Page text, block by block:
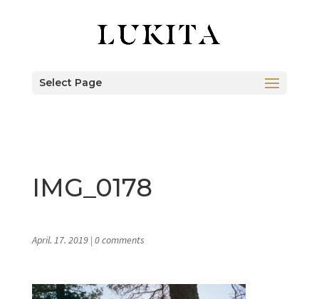
Select Page
IMG_0178
April. 17. 2019| 0 comments